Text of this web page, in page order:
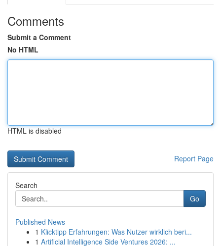
Comments
Submit a Comment
No HTML
HTML is disabled
Report Page
Search
Go
Published News
1 Klicktipp Erfahrungen: Was Nutzer wirklich beri...
1 Artificial Intelligence Side Ventures 2026: ...